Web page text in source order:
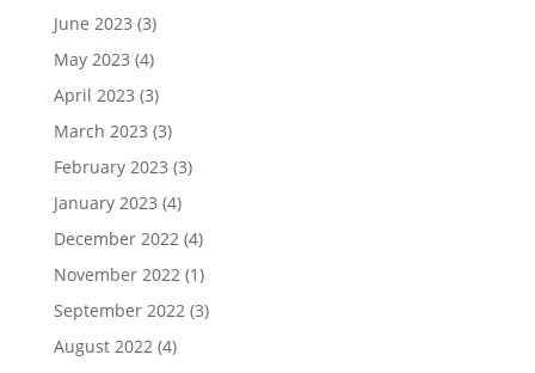
June 2023 (3)
May 2023 (4)
April 2023 (3)
March 2023 (3)
February 2023 (3)
January 2023 (4)
December 2022(4)
November 2022(1)
September 2022(3)
August 2022(4)